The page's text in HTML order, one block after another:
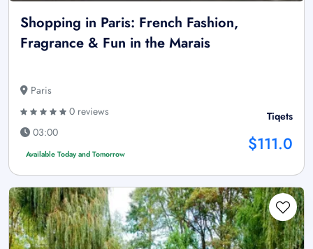
Shopping in Paris: French Fashion,
Fragrance & Fun in the Marais
Paris
0 reviews
03:00
Available Today and Tomorrow
Tiqets
$111.0